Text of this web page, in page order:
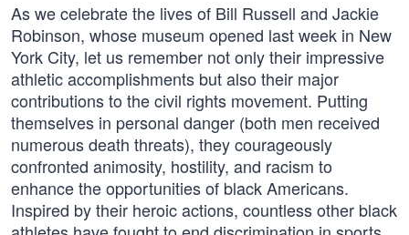
As we celebrate the lives of Bill Russell and Jackie
Robinson, whose museum opened last week in New
York City, let us remember not only their impressive
athletic accomplishments but also their major
contributions to the civil rights movement. Putting
themselves in personal danger (both men received
numerous death threats), they courageously
confronted animosity, hostility, and racism to
enhance the opportunities of black Americans.
Inspired by their heroic actions, countless other black